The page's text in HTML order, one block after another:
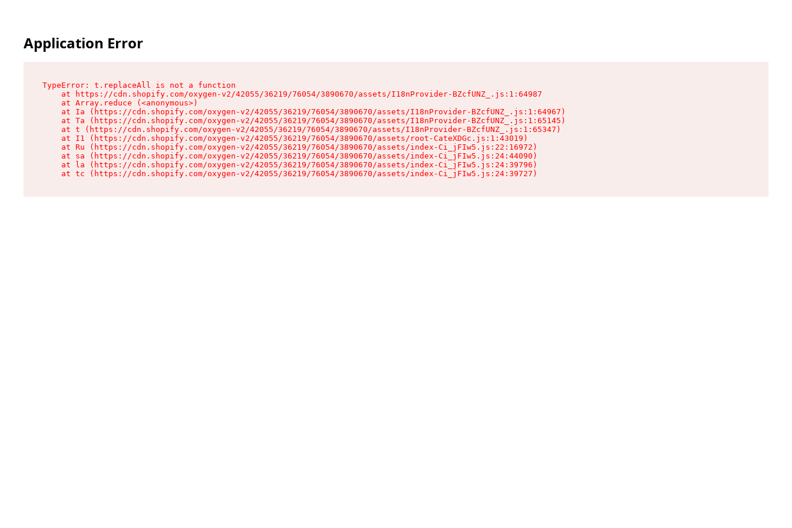
Application Error
TypeError: t.replaceAll is not a function
    at https://cdn.shopify.com/oxygen-v2/42055/36219/76054/3890670/assets/I18nProvider-BZcfUNZ_.js:1:64987
    at Array.reduce (<anonymous>)
    at Ia (https://cdn.shopify.com/oxygen-v2/42055/36219/76054/3890670/assets/I18nProvider-BZcfUNZ_.js:1:64967)
    at Ta (https://cdn.shopify.com/oxygen-v2/42055/36219/76054/3890670/assets/I18nProvider-BZcfUNZ_.js:1:65145)
    at t (https://cdn.shopify.com/oxygen-v2/42055/36219/76054/3890670/assets/I18nProvider-BZcfUNZ_.js:1:65347)
    at I1 (https://cdn.shopify.com/oxygen-v2/42055/36219/76054/3890670/assets/root-CateXDGc.js:1:43019)
    at Ru (https://cdn.shopify.com/oxygen-v2/42055/36219/76054/3890670/assets/index-Ci_jFIw5.js:22:16972)
    at sa (https://cdn.shopify.com/oxygen-v2/42055/36219/76054/3890670/assets/index-Ci_jFIw5.js:24:44090)
    at la (https://cdn.shopify.com/oxygen-v2/42055/36219/76054/3890670/assets/index-Ci_jFIw5.js:24:39796)
    at tc (https://cdn.shopify.com/oxygen-v2/42055/36219/76054/3890670/assets/index-Ci_jFIw5.js:24:39727)